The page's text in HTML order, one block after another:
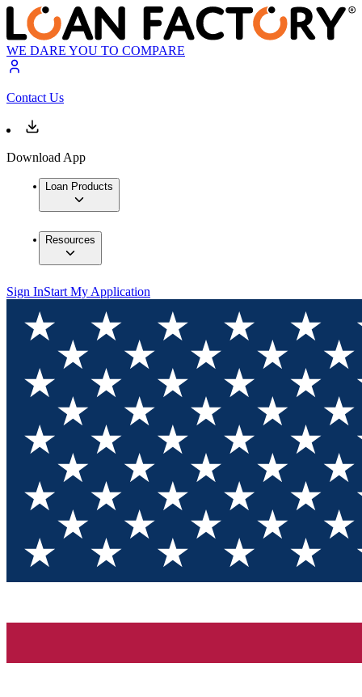
WE DARE YOU TO COMPARE
Contact Us
Download App
Loan Products
Resources
Sign InStart My Application